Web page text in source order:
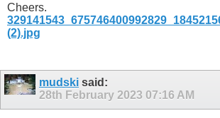
Cheers.
(2).jpg
mudski said:
28th February 2023 07:16 AM